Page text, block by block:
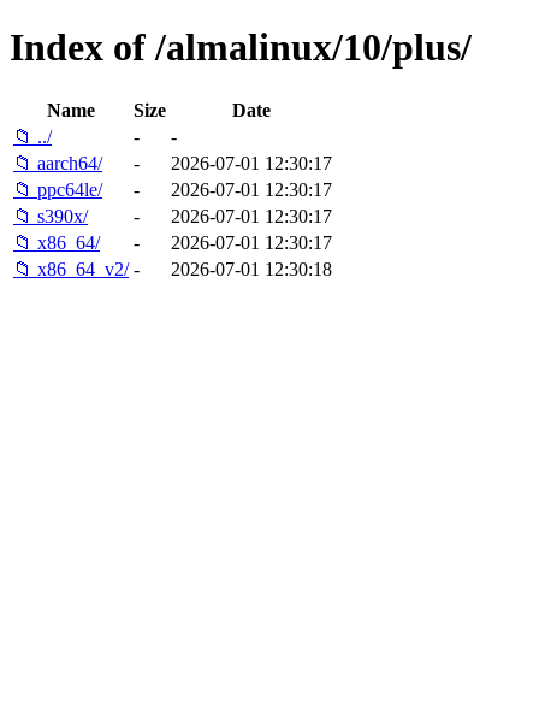
Index of /almalinux/10/plus/
Name Size
Date
📁 ../
-
-
📁 aarch64/
-
2026-07-01 12:30:17
📁 ppc64le/
-
2026-07-01 12:30:17
📁 s390x/
-
2026-07-01 12:30:17
📁 x86_64/
-
2026-07-01 12:30:17
📁 x86_64_v2/ - 2026-07-01 12:30:18